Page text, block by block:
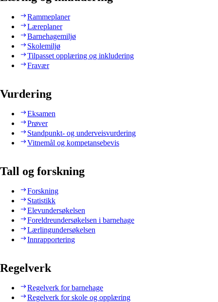
Rammeplaner
Læreplaner
Barnehagemiljø
Skolemiljø
Tilpasset opplæring og inkludering
Fravær
Vurdering
Eksamen
Prøver
Standpunkt- og underveisvurdering
Vitnemål og kompetansebevis
Tall og forskning
Forskning
Statistikk
Elevundersøkelsen
Foreldreundersøkelsen i barnehage
Lærlingundersøkelsen
Innrapportering
Regelverk
Regelverk for barnehage
Regelverk for skole og opplæring